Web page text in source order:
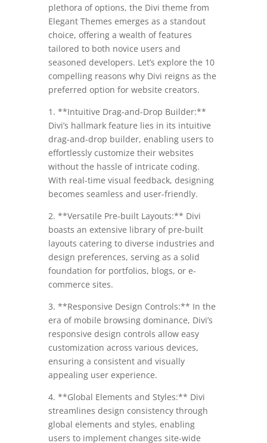
plethora of options, the Divi theme from
Elegant Themes emerges as a standout
choice, offering a wealth of features
tailored to both novice users and
seasoned developers. Let’s explore the 10
compelling reasons why Divi reigns as the
preferred option for website creators.
1. **Intuitive Drag-and-Drop Builder:**
Divi’s hallmark feature lies in its intuitive
drag-and-drop builder, enabling users to
effortlessly customize their websites
without the hassle of intricate coding.
With real-time visual feedback, designing
becomes seamless and user-friendly.
2. **Versatile Pre-built Layouts:** Divi
boasts an extensive library of pre-built
layouts catering to diverse industries and
design preferences, serving as a solid
foundation for portfolios, blogs, or e-
commerce sites.
3. **Responsive Design Controls:** In the
era of mobile browsing dominance, Divi’s
responsive design controls allow easy
customization across various devices,
ensuring a consistent and visually
appealing user experience.
4. **Global Elements and Styles:** Divi
streamlines design consistency through
global elements and styles, enabling
users to implement changes site-wide